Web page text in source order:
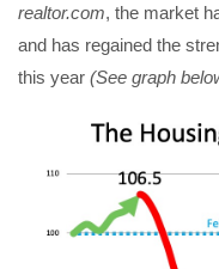
realtor.com, the market
and has regained the
this year (See graph